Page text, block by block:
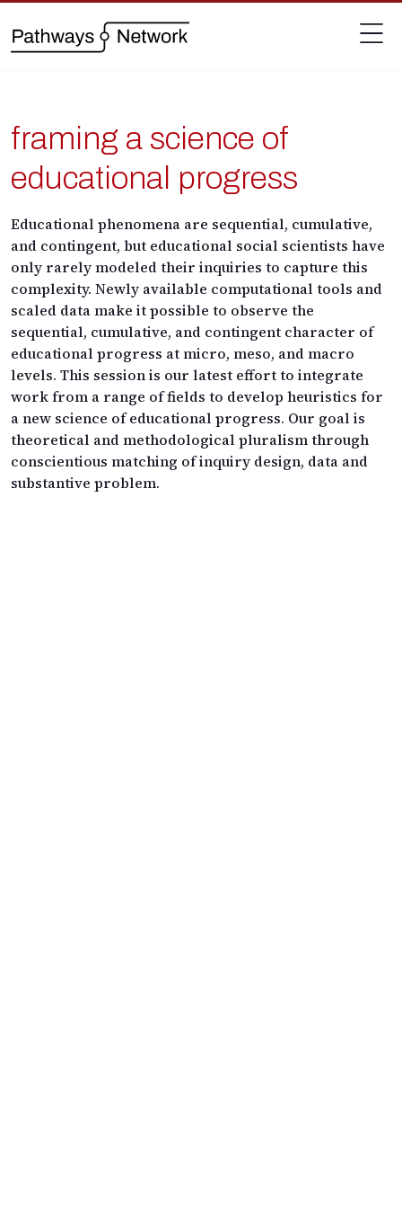
framing a science of
educational progress
Educational phenomena are sequential, cumulative,
and contingent, but educational social scientists have
only rarely modeled their inquiries to capture this
complexity. Newly available computational tools and
scaled datamake it possible to observe the
sequential, cumulative, and contingent character of
educational progress at micro, meso, and macro
levels. This session is our latest effort to integrate
work from a range of fields to develop heuristics for
a new science of educational progress. Our goal is
theoretical and methodological pluralism through
conscientious matching of inquiry design, data and
substantive problem.